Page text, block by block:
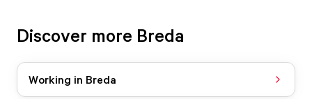
Discover more Breda
Working in Breda